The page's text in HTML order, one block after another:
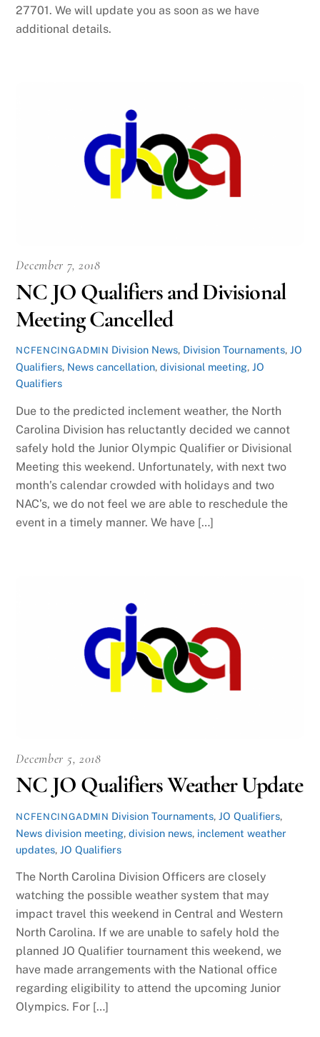
27701. We will update you as soon as we have
additional details.
December 7, 2018
NC JO Qualifiers and Divisional
Meeting Cancelled
NCFENCINGADMIN Division News, Division Tournaments,JO
Qualifiers, News cancellation,divisional meeting,JO
Qualifiers
Due to the predicted inclement weather, the North
Carolina Division has reluctantly decided we cannot
safely hold the Junior Olympic Qualifier or Divisional
Meeting this weekend. Unfortunately, with next two
month’s calendar crowded with holidays and two
NAC’s, we do not feel we are able to reschedule the
event in a timely manner. We have […]
December 5, 2018
NC JO Qualifiers Weather Update
NCFENCINGADMIN Division Tournaments,JO Qualifiers,
News division meeting,division news, inclement weather
updates,JO Qualifiers
The North Carolina Division Officers are closely
watching the possible weather system that may
impact travel this weekend in Central and Western
North Carolina. If we are unable to safely hold the
planned JO Qualifier tournament this weekend, we
have made arrangements with the National office
regarding eligibility to attend the upcoming Junior
Olympics. For […]